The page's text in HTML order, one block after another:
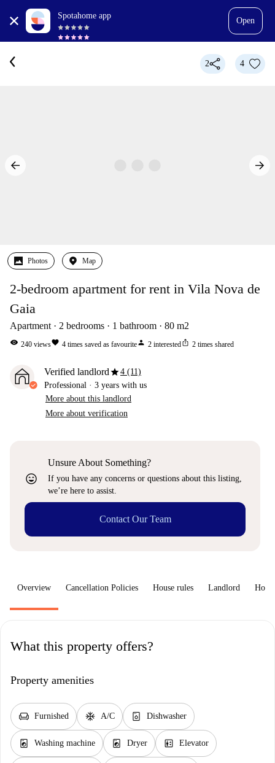
Spotahome app
Open
2 4
Photos Map
2-bedroom apartment for rent in Vila Nova de
Gaia
Apartment 2 bedrooms 1 bathroom 80 m2
visibility 240 viewsfavorite 4 times saved as favouriteperson 2 interestedios_share 2 times shared
Verified landlordstar4 (11)
Professional · 3 years with us
More about this landlord
More about verification
sentiment_very_satisfied
Unsure About Something?
If you have any concerns or questions about this listing,
we’re here to assist.
Contact Our Team
Overview Cancellation Policies House rules Landlord How
What this property offers?
Property amenities
chair Furnished ac_unit A/C dishwasher_gen Dishwasher
local_laundry_service Washing machine local_laundry_service Dryer elevator Elevator